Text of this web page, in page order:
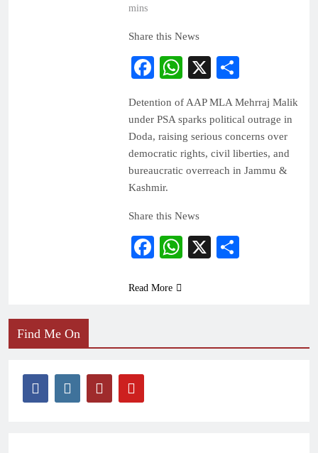
mins
Share this News
Facebook
WhatsApp
X
Detention of AAP MLA Mehrraj Malik
under PSA sparks political outrage in
Doda, raising serious concerns over
democratic rights, civil liberties, and
bureaucratic overreach in Jammu &
Kashmir.
Share this News
Facebook
WhatsApp
X
Read More
Find Me On